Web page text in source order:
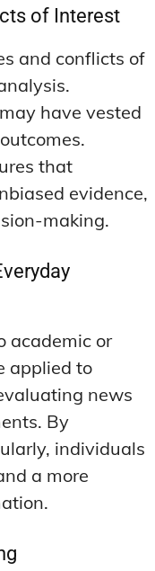
of Interest
and conflicts of
have vested
that
evidence,
making.
academic or
applied to
news
By
individuals
a more